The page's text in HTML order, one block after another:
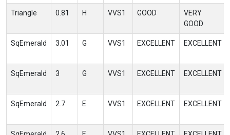
Triangle 0.81 H VVS1 GOOD
VERY
GOOD
SqEmerald 3.01 G VVS1 EXCELLENT EXCELLENT
SqEmerald 3 G VVS1 EXCELLENT EXCELLENT
SqEmerald 2.7 E VVS1 EXCELLENT EXCELLENT